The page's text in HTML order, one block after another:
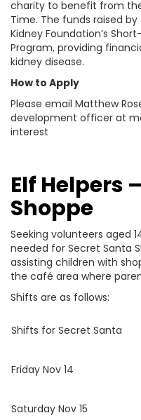
charity to benefit from
Time. The funds raised
Kidney Foundation’s
Program, providing
kidney disease.
How to Apply
Please email Matthew
development officer at
interest
Elf Helpers
Shoppe
Seeking volunteers aged
needed for Secret Santa
assisting children with
the café area where
Shifts are as follows:
Shifts for Secret Santa
Friday Nov 14
Saturday Nov 15